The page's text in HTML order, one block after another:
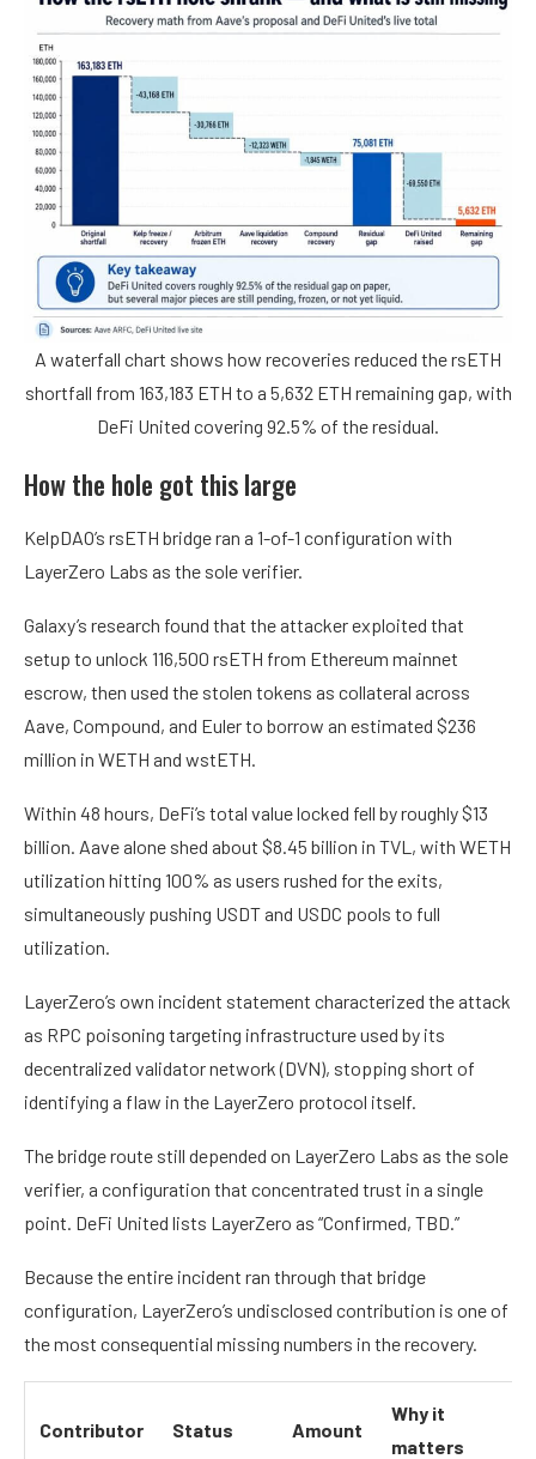
A waterfall chart shows how recoveries reduced the rsETH
shortfall from 163,183 ETH to a 5,632 ETH remaining gap, with
DeFi United covering 92.5% of the residual.
How the hole got this large
KelpDAO’s rsETH bridge ran a 1-of-1 configuration with
LayerZero Labs as the sole verifier.
Galaxy’s research found that the attacker exploited that
setup to unlock 116,500 rsETH from Ethereum mainnet
escrow, then used the stolen tokens as collateral across
Aave, Compound, and Euler to borrow an estimated $236
million in WETH and wstETH.
Within 48 hours, DeFi’s total value locked fell by roughly $13
billion. Aave alone shed about $8.45 billion in TVL, with WETH
utilization hitting 100% as users rushed for the exits,
simultaneously pushing USDT and USDC pools to full
utilization.
LayerZero’s own incident statement characterized the attack
as RPC poisoning targeting infrastructure used by its
decentralized validator network (DVN), stopping short of
identifying a flaw in the LayerZero protocol itself.
The bridge route still depended on LayerZero Labs as the sole
verifier, a configuration that concentrated trust in a single
point. DeFi United lists LayerZero as “Confirmed, TBD.”
Because the entire incident ran through that bridge
configuration, LayerZero’s undisclosed contribution is one of
the most consequential missing numbers in the recovery.
Contributor Status Amount
Why it
matters